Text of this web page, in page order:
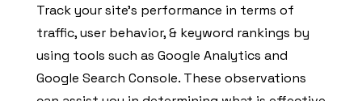
Track your site’s performance in terms of
traffic, user behavior, & keyword rankings by
using tools such as Google Analytics and
Google Search Console. These observations